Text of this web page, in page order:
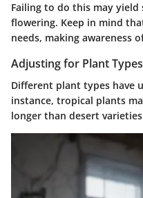
Failing to do this may
flowering. Keep in mind
needs, making awareness
Adjusting for Plant Types
Different plant types have
instance, tropical plants
longer than desert